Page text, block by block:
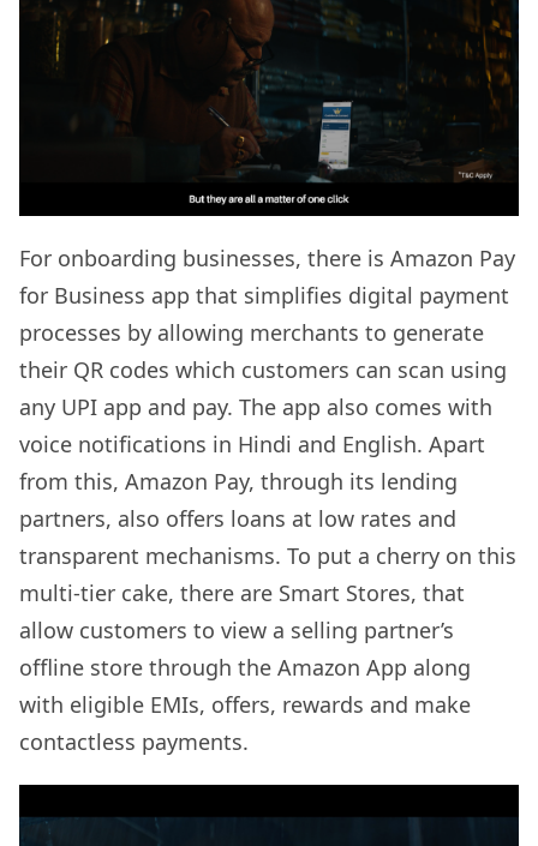
For onboarding businesses, there is Amazon Pay
for Business app that simplifies digital payment
processes by allowing merchants to generate
their QR codes which customers can scan using
any UPI app and pay. The app also comes with
voice notifications in Hindi and English. Apart
from this, Amazon Pay, through its lending
partners, also offers loans at low rates and
transparent mechanisms. To put a cherry on this
multi-tier cake, there are Smart Stores, that
allow customers to view a selling partner’s
offline store through the Amazon App along
with eligible EMIs, offers, rewards and make
contactless payments.